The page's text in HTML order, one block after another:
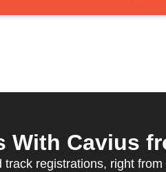
With Cavius
registrations, right